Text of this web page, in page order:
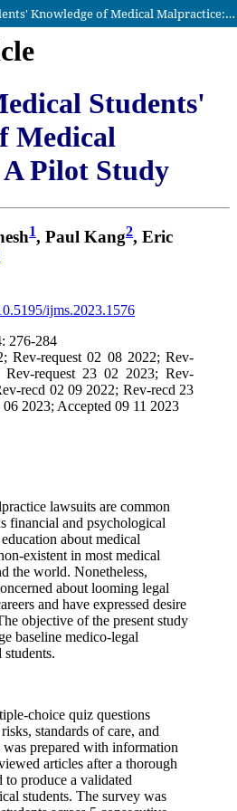
Evaluating Medical Students' Knowledge of Medical Malpractice: A Pilot Study